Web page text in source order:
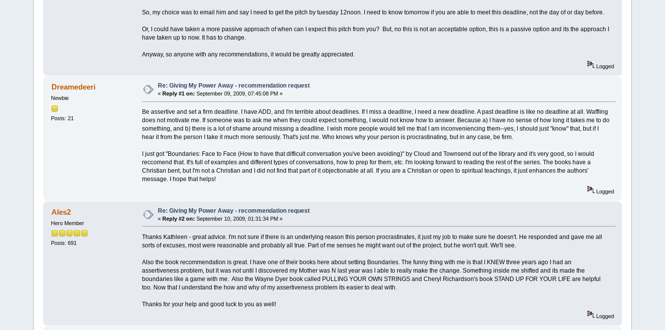
So, my choice was to email him and say I need to get the pitch by tuesday 12noon. I need to know tomorrow if you are able to meet this deadline, not the day of or day before.
Or, I could have taken a more passive approach of when can I expect this pitch from you? But, no this is not an acceptable option, this is a passive option and its the approach I
have taken up to now. It has to change.
Anyway, so anyone with any recommendations, it would be greatly appreciated.
Logged
Dreamedeeri
Newbie
Posts: 21
Re: Giving My Power Away - recommendation request
« Reply #1 on: September 09, 2009, 07:45:08 PM »
Be assertive and set a firm deadline. I have ADD, and I'm terrible about deadlines. If I miss a deadline, I need a new deadline. A past deadline is like no deadline at all. Waffling
does not motivate me. If someone was to ask me when they could expect something, I would not know how to answer. Because a) I have no sense of how long it takes me to do
something, and b) there is a lot of shame around missing a deadline. I wish more people would tell me that I am inconveniencing them--yes, I should just "know" that, but if I
hear it from the person I take it much more seriously. That's just me. Who knows why your person is procrastinating, but in any case, be firm.
I just got "Boundaries: Face to Face (How to have that difficult conversation you've been avoiding)" by Cloud and Townsend out of the library and it's very good, so I would
reccomend that. It's full of examples and different types of conversations, how to prep for them, etc. I'm looking forward to reading the rest of the series. The books have a
Christian bent, but I'm not a Christian and I did not find that part of it objectionable at all. If you are a Christian or open to spiritual teachings, it just enhances the authors'
message. I hope that helps!
Logged
Ales2
Hero Member
Posts: 691
Re: Giving My Power Away - recommendation request
«Reply #2 on: September 10, 2009, 01:31:34 PM »
Thanks Kathleen - great advice. I'm not sure if there is an underlying reason this person procrastinates, it just my job to make sure he doesn't. He responded and gave me all
sorts of excuses, most were reasonable and probably all true. Part of me senses he might want out of the project, but he won't quit. We'll see.
Also the book recommendation is great. I have one of their books here about setting Boundaries. The funny thing with me is that I KNEW three years ago I had an
assertiveness problem, but it was not until I discovered my Mother was N last year was I able to really make the change. Something inside me shifted and its made the
boundaries like a game with me. Also the Wayne Dyer book called PULLING YOUR OWN STRINGS and Cheryl Richardson's book STAND UP FOR YOUR LIFE are helpful
too. Now that I understand the how and why of my assertiveness problem its easier to deal with.
Thanks for your help and good luck to you as well!
Logged